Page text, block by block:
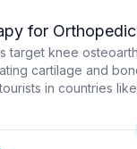
for
target knee
cartilage and
in countries